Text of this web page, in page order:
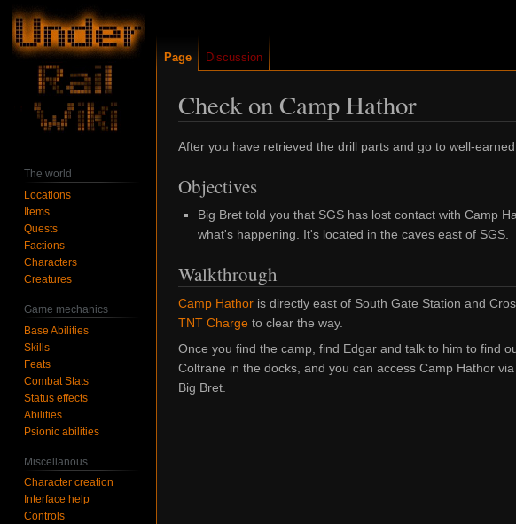
Check on Camp Hathor
Jump
navigation
Jump
search
After you have retrieved the drill parts and go to well-
Objectives
Big Bret told you that SGS has lost contact with Camp
what's happening. It's located in the caves east of SGS.
Walkthrough
Camp Hathor is directly east of South Gate Station and
TNT Charge to clear the way.
Once you find the camp, find Edgar and talk to him to find
Coltrane in the docks, and you can access Camp Hathor
Big Bret.
Page Discussion
The world
Locations
Items
Quests
Factions
Characters
Creatures
Game mechanics
Base Abilities
Skills
Feats
Combat Stats
Status effects
Abilities
Psionic abilities
Miscellanous
Character creation
Interface help
Controls